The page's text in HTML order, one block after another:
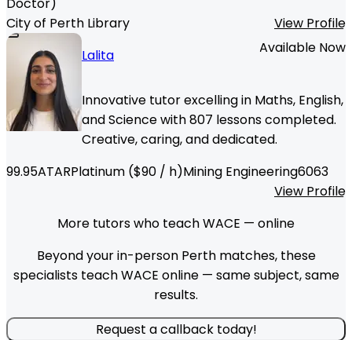
Doctor)
City of Perth Library
View Profile
Lalita
Available Now
Innovative tutor excelling in Maths, English,
and Science with 807 lessons completed.
Creative, caring, and dedicated.
99.95ATARPlatinum ($90 / h)Mining Engineering6063
View Profile
More tutors who teach WACE — online
Beyond your in-person Perth matches, these
specialists teach WACE online — same subject, same
results.
Request a callback today!